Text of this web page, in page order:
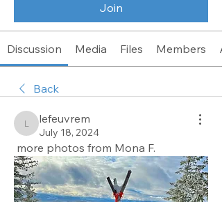
Join
Discussion Media Files Members
Back
lefeuvrem
lefeuvrem
July 18, 2024
more photos from Mona F.